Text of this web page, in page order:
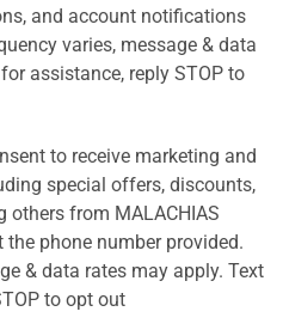
and account notifications
varies, message & data
assistance, reply STOP to
to receive marketing and
special offers, discounts,
others from MALACHIAS
the phone number provided.
& data rates may apply. Text
to opt out